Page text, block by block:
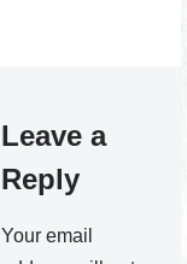
Leave a
Reply
Your email